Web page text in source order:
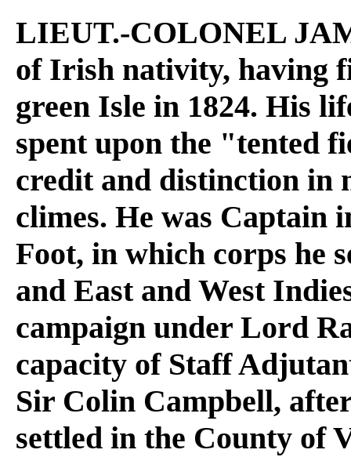
LIEUT.-COLONEL
of Irish nativity, having
green Isle in 1824. His
spent upon the "tented
credit and distinction in
climes. He was Captain
Foot, in which corps he
and East and West
campaign under Lord
capacity of Staff
Sir Colin Campbell,
settled in the County of